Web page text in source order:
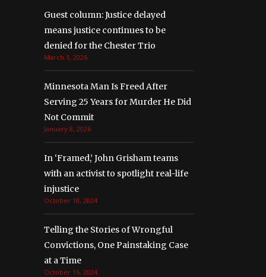
Guest column: Justice delayed
means justice continues to be
denied for the Chester Trio
March 1, 2026
Minnesota Man Is Freed After
Serving 25 Years for Murder He Did
Not Commit
January 8, 2026
In ‘Framed,’ John Grisham teams
with an activist to spotlight real-life
injustice
October 18, 2024
Telling the Stories of Wrongful
Convictions, One Painstaking Case
at a Time
October 16, 2024